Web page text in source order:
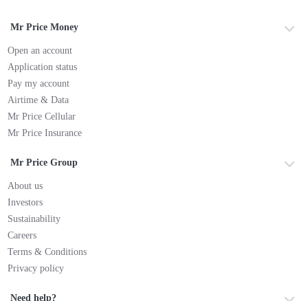
Mr Price Money
Open an account
Application status
Pay my account
Airtime & Data
Mr Price Cellular
Mr Price Insurance
Mr Price Group
About us
Investors
Sustainability
Careers
Terms & Conditions
Privacy policy
Need help?